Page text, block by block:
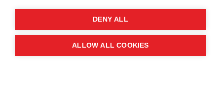
DENY ALL
ALLOW ALL COOKIES